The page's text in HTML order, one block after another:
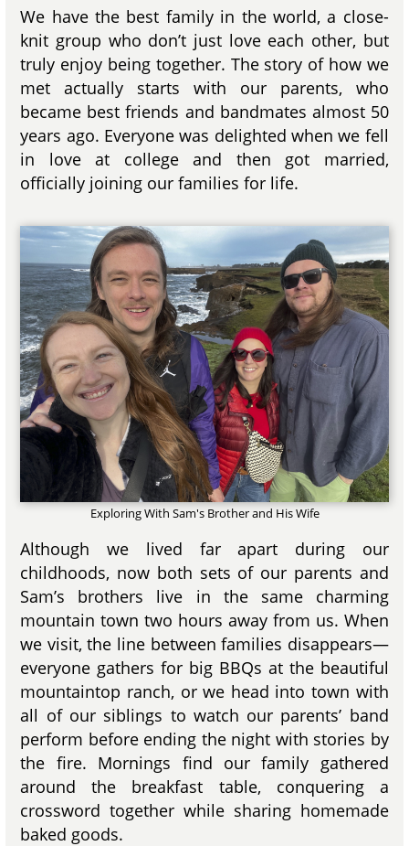
We have the best family in the world, a close-
knit group who don’t just love each other, but
truly enjoy being together. The story of how we
met actually starts with our parents, who
became best friends and bandmates almost 50
years ago. Everyone was delighted when we fell
in love at college and then got married,
officially joining our families for life.
Exploring With Sam's Brother and His Wife
Although we lived far apart during our
childhoods, now both sets of our parents and
Sam’s brothers live in the same charming
mountain town two hours away from us. When
we visit, the line between families disappears—
everyone gathers for big BBQs at the beautiful
mountaintop ranch, or we head into town with
all of our siblings to watch our parents’ band
perform before ending the night with stories by
the fire. Mornings find our family gathered
around the breakfast table, conquering a
crossword together while sharing homemade
baked goods.